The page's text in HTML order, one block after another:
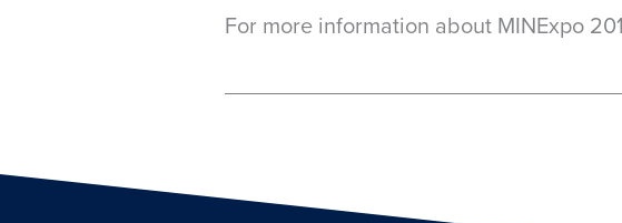
For more information about MINExpo